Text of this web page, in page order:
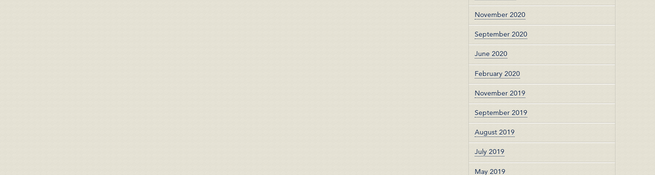
November 2020
September 2020
June 2020
February 2020
November 2019
September 2019
August 2019
July 2019
May 2019